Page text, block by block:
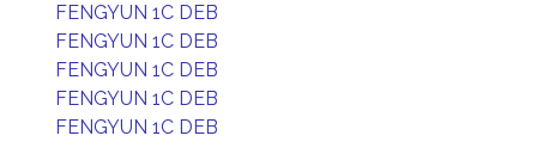
FENGYUN 1C DEB
FENGYUN 1C DEB
FENGYUN 1C DEB
FENGYUN 1C DEB
FENGYUN 1C DEB